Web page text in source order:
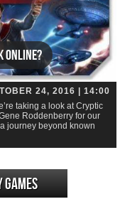
Online?
24, 2016 | 14:00
taking a look at Cryptic
Roddenberry for our
journey beyond known